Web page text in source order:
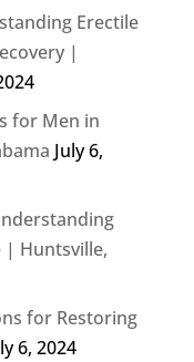
Erectile
|
for Men in
July 6,
| Huntsville,
for Restoring
6, 2024